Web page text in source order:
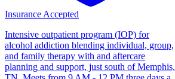
Insurance Accepted
Intensive outpatient program (IOP) for
alcohol addiction blending individual, group,
and family therapy with and aftercare
planning and support, just south of Memphis,